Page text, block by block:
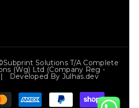
Solutions T/a Complete
(wg) Ltd (Company Reg -
| Developed By Julhas.dev
Payment
methods